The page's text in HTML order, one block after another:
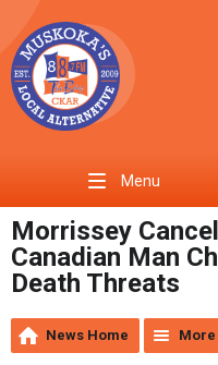
Menu
Morrissey
Canadian Man
Death Threats
News Home